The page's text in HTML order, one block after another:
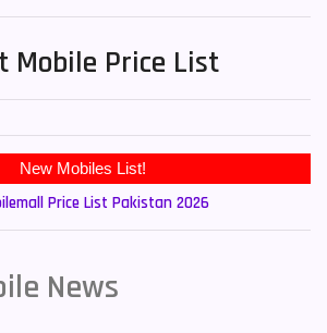
Mobile Price List
New Mobiles List!
Price List Pakistan 2026
News